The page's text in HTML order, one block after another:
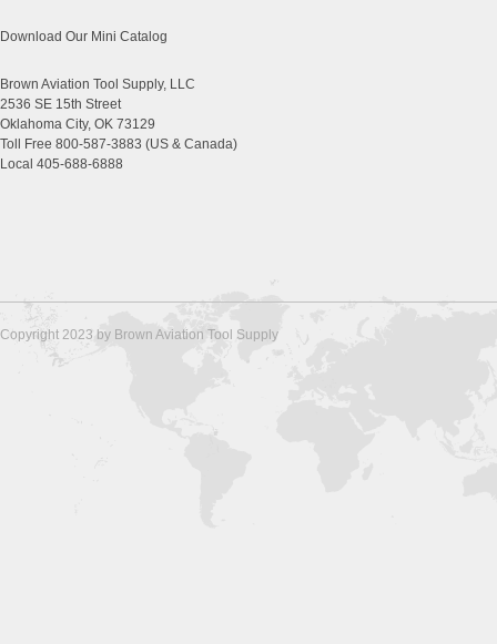
Download Our Mini Catalog
Brown Aviation Tool Supply, LLC
2536 SE 15th Street
Oklahoma City, OK 73129
Toll Free 800-587-3883 (US & Canada)
Local 405-688-6888
Copyright 2023 by Brown Aviation Tool Supply